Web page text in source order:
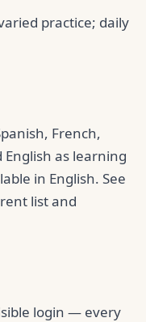
practice; daily
French,
as learning
in English. See
list and
login — every